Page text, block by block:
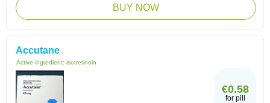
BUY NOW
Accutane
Active ingredient: isotretinoin
€0.58
for pill